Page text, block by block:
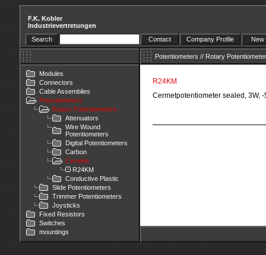
F.K. Kobler
Industrievertretungen
Search
Contact Company Profile
Potentiometers // Rotary
Modules
Connectors
Cable Assemblies
Potentiometers
Rotary Potentiometers
Attenuators
Wire Wound
Potentiometers
Digital Potentiometers
Carbon
Ceramic
R24KM
Conductive Plastic
Slide Potentiometers
Trimmer Potentiometers
Joysticks
Fixed Resistors
Switches
mountings
R24KM
Cermetpotentiometer sealed, 3W,